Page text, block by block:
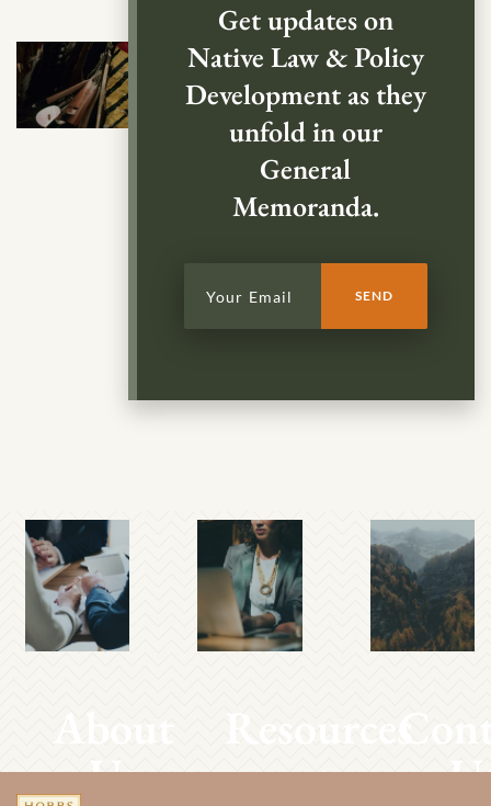
Get updates on
Native Law & Policy
Development as they
unfold in our
General
Memoranda.
About
Us
Resources